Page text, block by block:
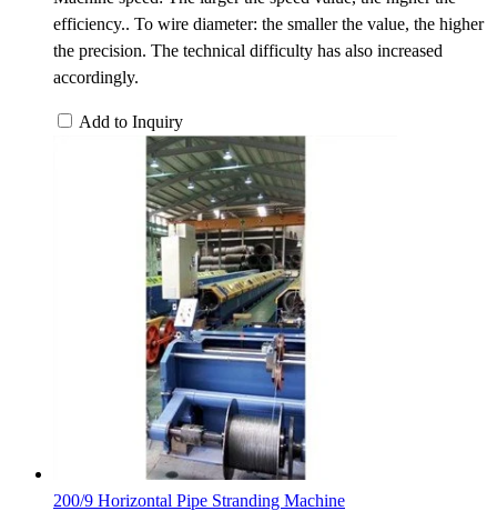
efficiency.. To wire diameter: the smaller the value, the higher
the precision. The technical difficulty has also increased
accordingly.
Add to Inquiry
200/9 Horizontal Pipe Stranding Machine